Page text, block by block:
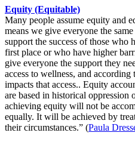
Equity (Equitable)
Many people assume equity and
means we give everyone the
support the success of those who
first place or who have higher
give everyone the support they
access to wellness, and according
impacts that access.. Equity
are based in historical oppression
achieving equity will not be
equally. It will be achieved by
their circumstances.” (Paula